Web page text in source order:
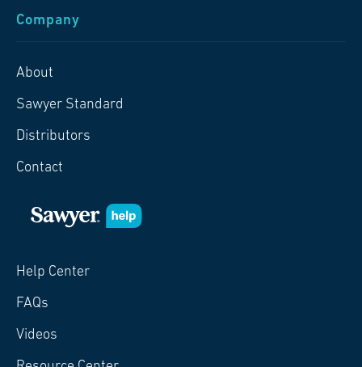
Company
About
Sawyer Standard
Distributors
Contact
Help Center
FAQs
Videos